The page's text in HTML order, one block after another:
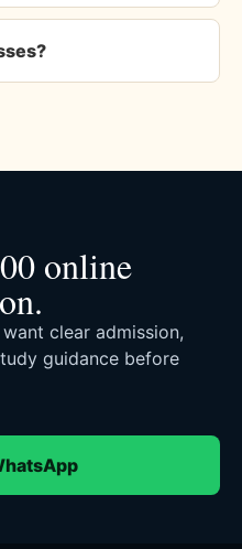
online
clear admission,
guidance before